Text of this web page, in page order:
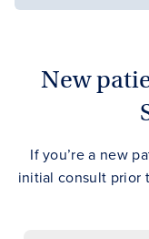
New
If you’re a new
initial consult prior